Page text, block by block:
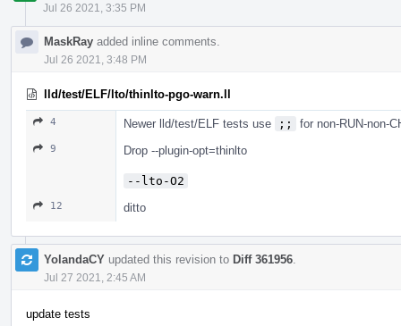
Jul 26 2021, 3:35 PM
MaskRay added inline comments.
Jul 26 2021, 3:48 PM
lld/test/ELF/lto/thinlto-pgo-warn.ll
4 Newer lld/test/ELF tests use ;; for non-RUN-non-
9 Drop --plugin-opt=thinlto
--lto-O2
12 ditto
YolandaCY updated this revision to Diff 361956
Jul 27 2021, 2:45 AM
update tests